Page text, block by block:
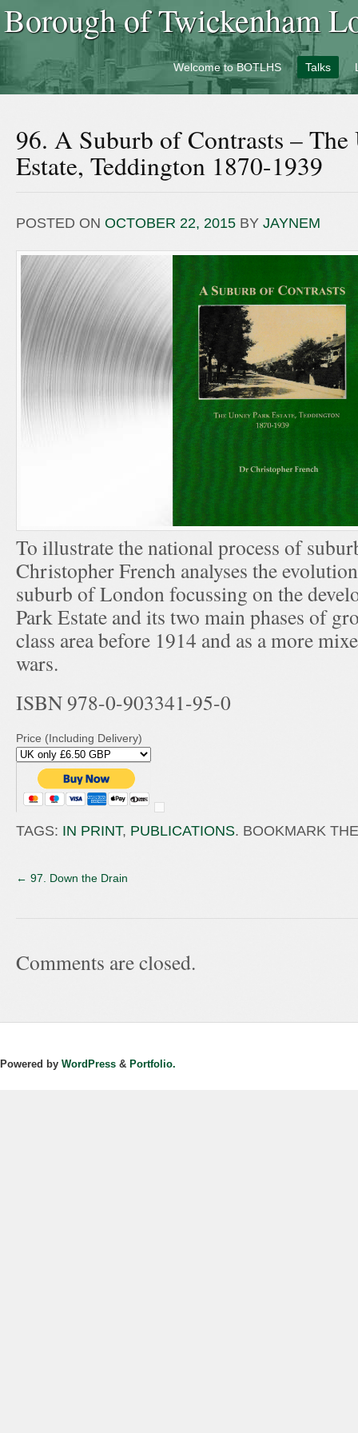
Borough of Twickenham
Welcome to BOTLHS Talks
96. A Suburb of Contrasts – The
Estate, Teddington 1870-1939
POSTED ON OCTOBER 22, 2015 BY JAYNEM
To illustrate the national process of
Christopher French analyses the
suburb of London focussing on the
Park Estate and its two main phases of
class area before 1914 and as a more
wars.
ISBN 978-0-903341-95-0
Price (Including Delivery)
TAGS: IN PRINT, PUBLICATIONS. BOOKMARK
← 97. Down the Drain
Comments are closed.
Powered by WordPress & Portfolio.